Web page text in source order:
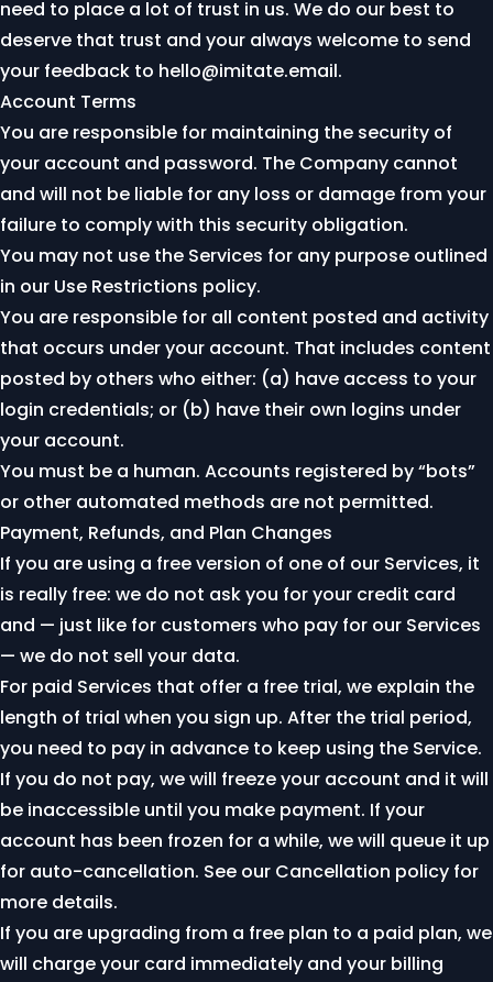
need to place a lot of trust in us. We do our best to
deserve that trust and your always welcome to send
your feedback to hello@imitate.email.
Account Terms
You are responsible for maintaining the security of
your account and password. The Company cannot
and will not be liable for any loss or damage from your
failure to comply with this security obligation.
You may not use the Services for any purpose outlined
in our Use Restrictions policy.
You are responsible for all content posted and activity
that occurs under your account. That includes content
posted by others who either: (a) have access to your
login credentials; or (b) have their own logins under
your account.
You must be a human. Accounts registered by “bots”
or other automated methods are not permitted.
Payment, Refunds, and Plan Changes
If you are using a free version of one of our Services, it
is really free: we do not ask you for your credit card
and — just like for customers who pay for our Services
— we do not sell your data.
For paid Services that offer a free trial, we explain the
length of trial when you sign up. After the trial period,
you need to pay in advance to keep using the Service.
If you do not pay, we will freeze your account and it will
be inaccessible until you make payment. If your
account has been frozen for a while, we will queue it up
for auto-cancellation. See our Cancellation policy for
more details.
If you are upgrading from a free plan to a paid plan, we
will charge your card immediately and your billing